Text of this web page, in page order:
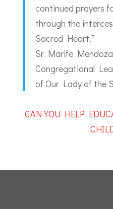
continued prayers
through the
Sacred Heart.”
Sr Marife
Congregational
of Our Lady of the
CAN YOU HELP